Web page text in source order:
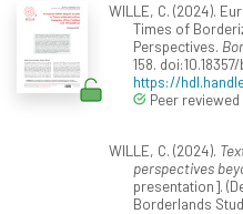
WILLE, C. (2024).
Times of
Perspectives.
158.
https://
Peer reviewed
WILLE, C. (2024).
perspectives
presentation].
Borderlands